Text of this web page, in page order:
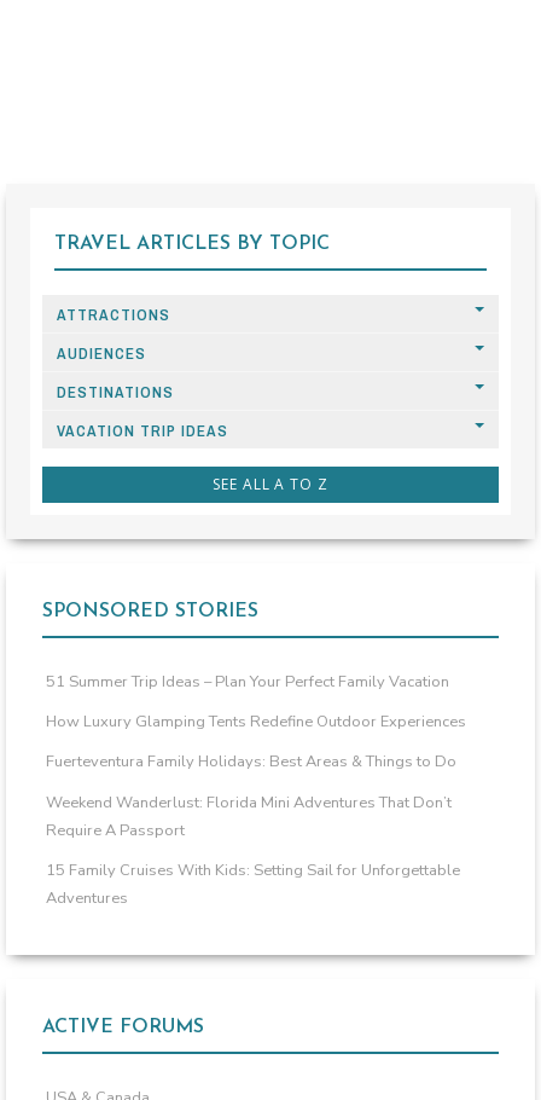
TRAVEL ARTICLES BY TOPIC
ATTRACTIONS
AUDIENCES
DESTINATIONS
VACATION TRIP IDEAS
SEE ALL A TO Z
SPONSORED STORIES
51 Summer Trip Ideas – Plan Your Perfect Family Vacation
How Luxury Glamping Tents Redefine Outdoor Experiences
Fuerteventura Family Holidays: Best Areas & Things to Do
Weekend Wanderlust: Florida Mini Adventures That Don’t
Require A Passport
15 Family Cruises With Kids: Setting Sail for Unforgettable
Adventures
ACTIVE FORUMS